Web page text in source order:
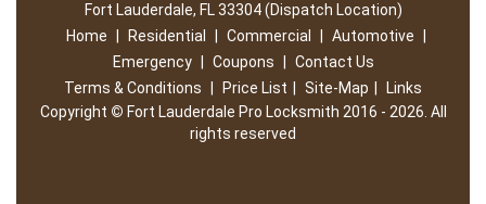
Fort Lauderdale, FL 33304 (Dispatch Location)
Home
Residential Commercial Automotive
Emergency
Coupons
Contact Us
Terms & Conditions
Price List Site-Map
Links
Copyright © Fort Lauderdale Pro Locksmith 2016 - 2026. All
rights reserved